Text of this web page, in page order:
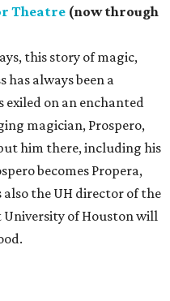
Theatre (now through
this story of magic,
has always been a
on an enchanted
magician, Prospero,
him there, including his
becomes Propera,
the UH director of the
University of Houston will